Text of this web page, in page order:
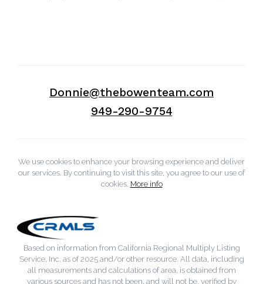
Donnie@thebowenteam.com
949-290-9754
We use cookies to enhance your browsing experience and deliver
our services. By continuing to visit this site, you agree to our use of
cookies. More info
Based on information from California Regional Multiply Listing
Service, Inc. as of 2025 and/or other resource. All data, including
all measurements and calculations of area, is obtained from
various sources and has not been, and will not be, verified by